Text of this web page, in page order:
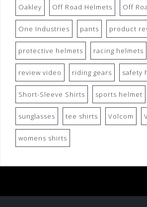
Oakley Off Road Helmets Off
One Industries pants product
protective helmets racing helmets
review video riding gears safety
Short-Sleeve Shirts sports helmet
sunglasses tee shirts Volcom
womens shirts